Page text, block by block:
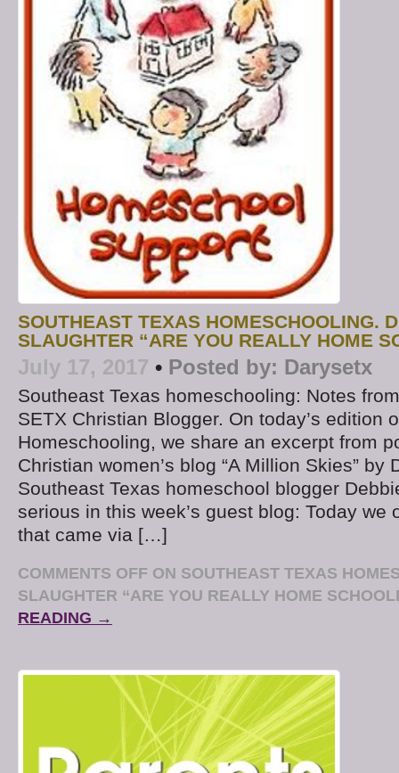
SOUTHEAST TEXAS HOMESCHOOLING.
SLAUGHTER “ARE YOU REALLY HOME
July 17, 2017 • Posted by: Darysetx
Southeast Texas homeschooling: Notes
SETX Christian Blogger. On today’s edition
Homeschooling, we share an excerpt from
Christian women’s blog “A Million Skies” by
Southeast Texas homeschool blogger
serious in this week’s guest blog: Today we
that came via […]
COMMENTS OFF ON SOUTHEAST TEXAS
SLAUGHTER “ARE YOU REALLY HOME
READING →